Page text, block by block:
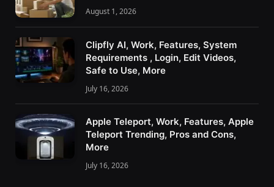
August 1, 2026
Clipfly AI, Work, Features, System
Requirements , Login, Edit Videos,
Safe to Use, More
July 16, 2026
Apple Teleport, Work, Features, Apple
Teleport Trending, Pros and Cons,
More
July 16, 2026